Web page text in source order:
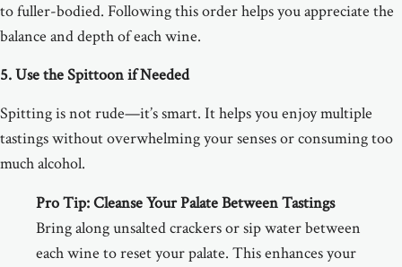
to fuller-bodied. Following this order helps you appreciate the
balance and depth of each wine.
5. Use the Spittoon if Needed
Spitting is not rude—it’s smart. It helps you enjoy multiple
tastings without overwhelming your senses or consuming too
much alcohol.
Pro Tip:Cleanse Your Palate Between Tastings
Bring along unsalted crackers or sip water between
each wine to reset your palate. This enhances your